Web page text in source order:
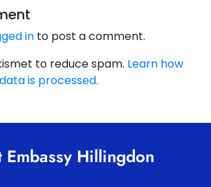
in to post a comment.
to reduce spam. Learn how
is processed.
Embassy Hillingdon